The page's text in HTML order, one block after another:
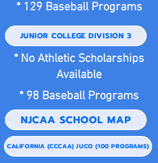
* 129 Baseball Programs
JUNIOR COLLEGE DIVISION 3
* No Athletic Scholarships
Available
* 98 Baseball Programs
NJCAA SCHOOL MAP
CALIFORNIA (CCCAA) JUCO (100 PROGRAMS)